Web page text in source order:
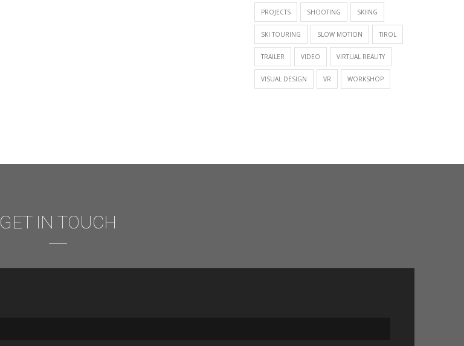
PROJECTS SHOOTING SKIING
SKI TOURING SLOW MOTION TIROL
TRAILER VIDEO VIRTUAL REALITY
VISUAL DESIGN VR WORKSHOP
GET IN TOUCH